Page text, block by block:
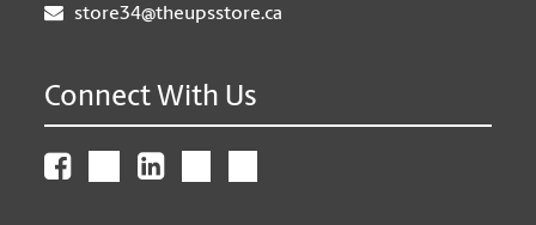
store34@theupsstore.ca
Connect With Us